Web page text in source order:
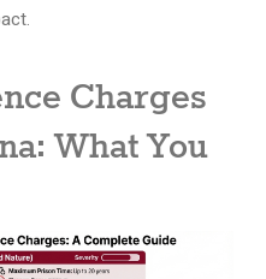
Charges
What You